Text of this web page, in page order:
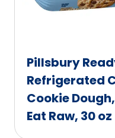
Pillsbury
Refrigerated
Cookie
Eat Raw, 30 oz